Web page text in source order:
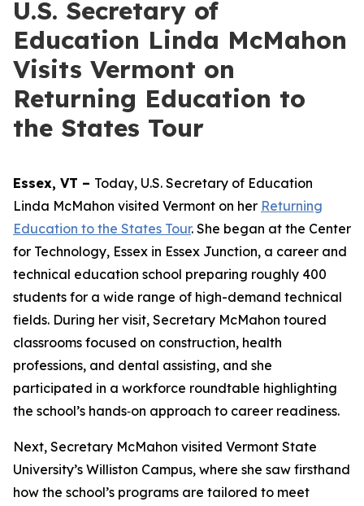
U.S. Secretary of
Education Linda McMahon
Visits Vermont on
Returning Education to
the States Tour
Essex, VT – Today, U.S. Secretary of Education
Linda McMahon visited Vermont on her Returning
Education to the States Tour. She began at the Center
for Technology, Essex in Essex Junction, a career and
technical education school preparing roughly 400
students for a wide range of high-demand technical
fields. During her visit, Secretary McMahon toured
classrooms focused on construction, health
professions, and dental assisting, and she
participated in a workforce roundtable highlighting
the school’s hands‑on approach to career readiness.
Next, Secretary McMahon visited Vermont State
University’s Williston Campus, where she saw firsthand
how the school’s programs are tailored to meet